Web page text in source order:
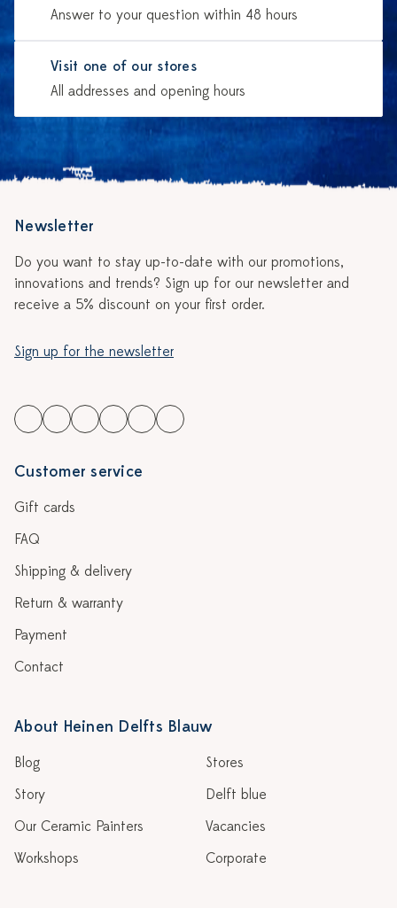
Answer to your question within 48 hours
Visit one of our stores
All addresses and opening hours
Newsletter
Do you want to stay up-to-date with our promotions,
innovations and trends? Sign up for our newsletter and
receive a 5% discount on your first order.
Sign up for the newsletter
Customer service
Gift cards
FAQ
Shipping & delivery
Return & warranty
Payment
Contact
About Heinen Delfts Blauw
Blog
Story
Our Ceramic Painters
Workshops
Stores
Delft blue
Vacancies
Corporate